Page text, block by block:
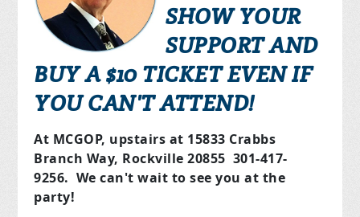
SHOW YOUR
SUPPORT AND
BUY A $10 TICKET EVEN IF
YOU CAN'T ATTEND!
At MCGOP, upstairs at 15833 Crabbs
Branch Way, Rockville 20855 301-417-
9256. We can't wait to see you at the
party!